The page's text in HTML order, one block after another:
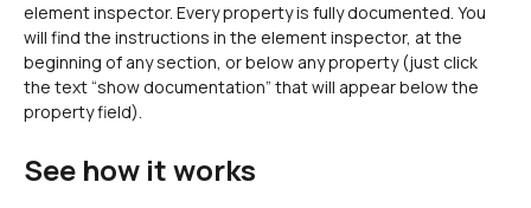
element inspector. Every property is fully documented. You
will find the instructions in the element inspector, at the
beginning of any section, or below any property (just click
the text “show documentation” that will appear below the
property field).
See how it works